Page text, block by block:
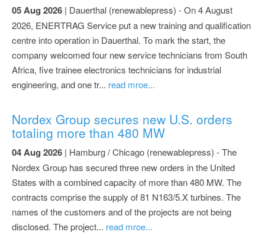
05 Aug 2026 | Dauerthal (renewablepress) - On 4 August
2026, ENERTRAG Service put a new training and qualification
centre into operation in Dauerthal. To mark the start, the
company welcomed four new service technicians from South
Africa, five trainee electronics technicians for industrial
engineering, and one tr... read mroe...
Nordex Group secures new U.S. orders
totaling more than 480 MW
04 Aug 2026 | Hamburg / Chicago (renewablepress) - The
Nordex Group has secured three new orders in the United
States with a combined capacity of more than 480 MW. The
contracts comprise the supply of 81 N163/5.X turbines. The
names of the customers and of the projects are not being
disclosed. The project... read mroe...